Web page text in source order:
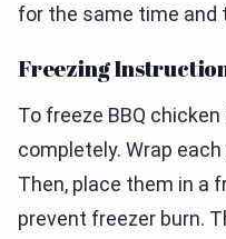
for the same time and
Freezing
To freeze BBQ
completely. Wrap
Then, place them in a
prevent freezer burn.